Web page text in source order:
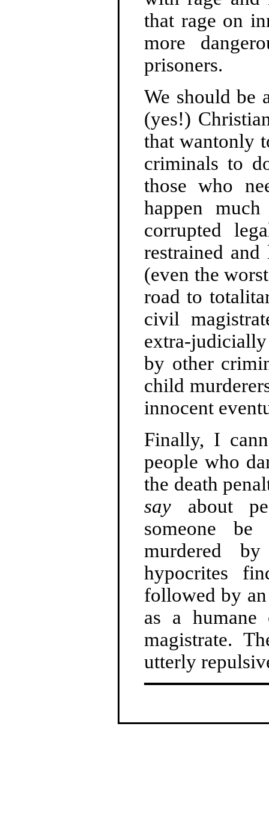
that rage on
more
prisoners.
We should be
(yes!)
that wantonly
criminals to
those who
happen
corrupted
restrained
(even the
road to
civil
extra-
by other
child
innocent
Finally, I
people who
the death
say about
someone be
murdered
hypocrites
followed by
as a
magistrate.
utterly